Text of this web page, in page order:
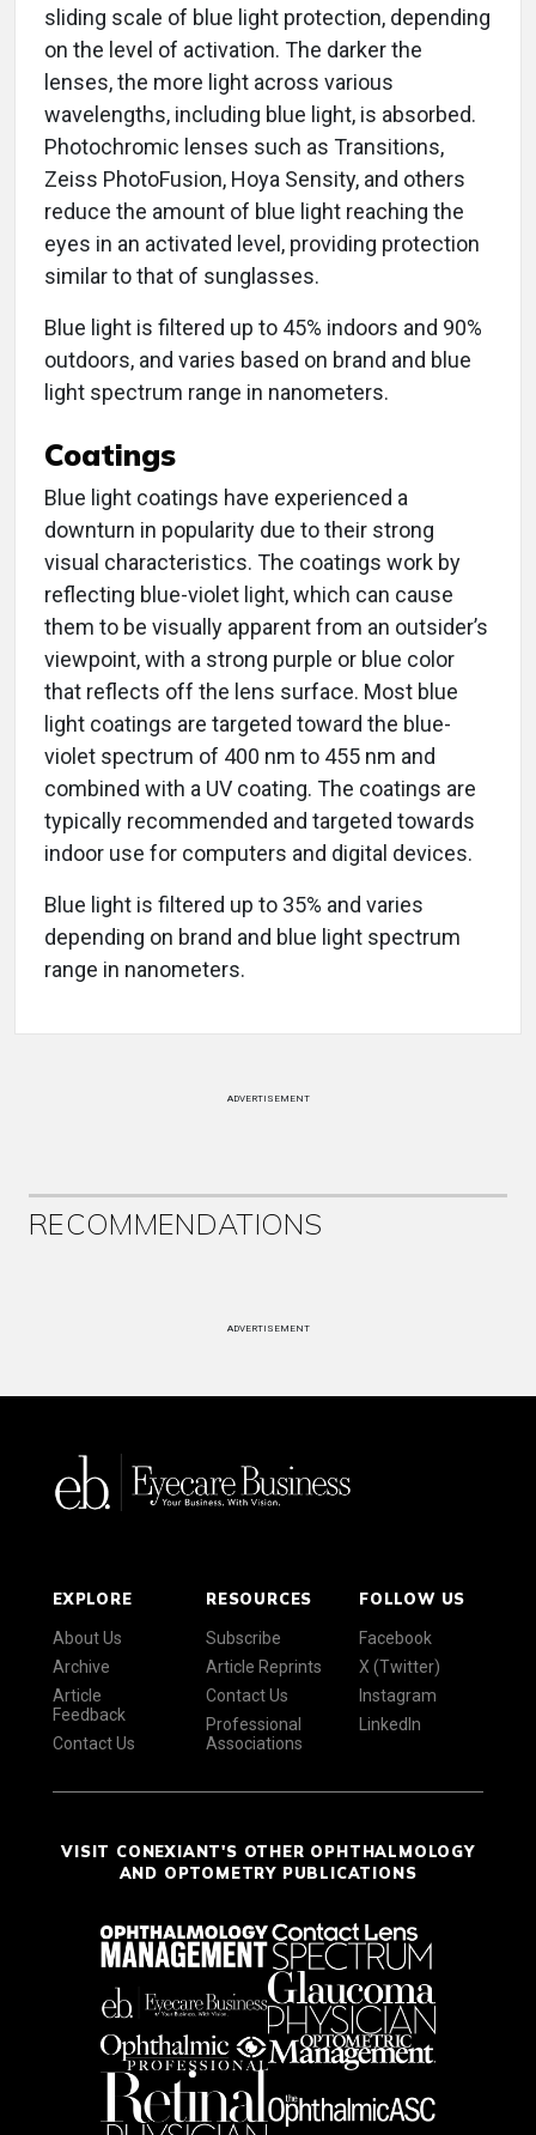
sliding scale of blue light protection, depending
on the level of activation. The darker the
lenses, the more light across various
wavelengths, including blue light, is absorbed.
Photochromic lenses such as Transitions,
Zeiss PhotoFusion, Hoya Sensity, and others
reduce the amount of blue light reaching the
eyes in an activated level, providing protection
similar to that of sunglasses.
Blue light is filtered up to 45% indoors and 90%
outdoors, and varies based on brand and blue
light spectrum range in nanometers.
Coatings
Blue light coatings have experienced a
downturn in popularity due to their strong
visual characteristics. The coatings work by
reflecting blue-violet light, which can cause
them to be visually apparent from an outsider’s
viewpoint, with a strong purple or blue color
that reflects off the lens surface. Most blue
light coatings are targeted toward the blue-
violet spectrum of 400 nm to 455 nm and
combined with a UV coating. The coatings are
typically recommended and targeted towards
indoor use for computers and digital devices.
Blue light is filtered up to 35% and varies
depending on brand and blue light spectrum
range in nanometers.
ADVERTISEMENT
RECOMMENDATIONS
ADVERTISEMENT
EXPLORE
About Us
Archive
Article
Feedback
Contact Us
RESOURCES
Subscribe
Article Reprints
Contact Us
Professional
Associations
FOLLOW US
Facebook
X (Twitter)
Instagram
LinkedIn
VISIT CONEXIANT'S OTHER OPHTHALMOLOGY
AND OPTOMETRY PUBLICATIONS